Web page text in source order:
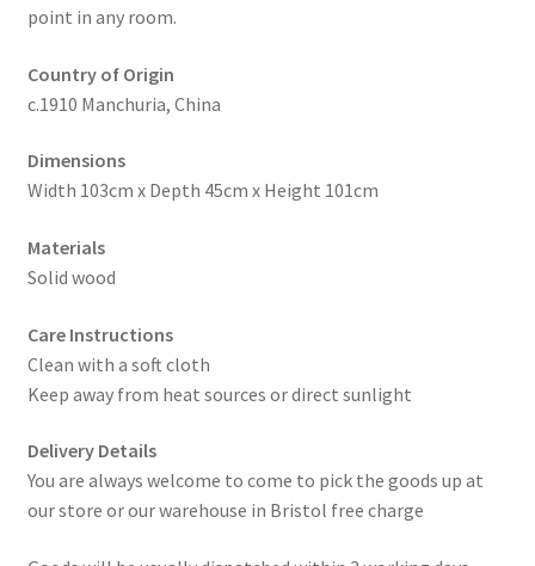
point in any room.
Country of Origin
c.1910 Manchuria, China
Dimensions
Width 103cm x Depth 45cm x Height 101cm
Materials
Solid wood
Care Instructions
Clean with a soft cloth
Keep away from heat sources or direct sunlight
Delivery Details
You are always welcome to come to pick the goods up at
our store or our warehouse in Bristol free charge